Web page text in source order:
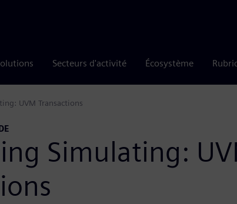
Secteurs d'activité Écosystème
UVM Transactions
Simulating: